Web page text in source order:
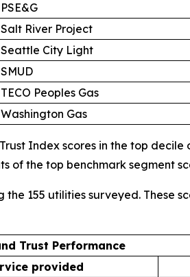
PSE&G
Salt River Project
Seattle City Light
SMUD
TECO Peoples Gas
Washington Gas
Index scores in the top
of the top benchmark segment
155 utilities surveyed. These
Trust Performance
provided